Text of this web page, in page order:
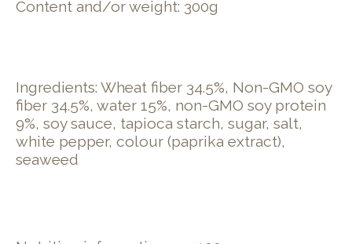
Content and/or weight: 300g
Ingredients: Wheat fiber 34.5%, Non-GMO soy
fiber 34.5%, water 15%, non-GMO soy protein
9%, soy sauce, tapioca starch, sugar, salt,
white pepper, colour (paprika extract),
seaweed